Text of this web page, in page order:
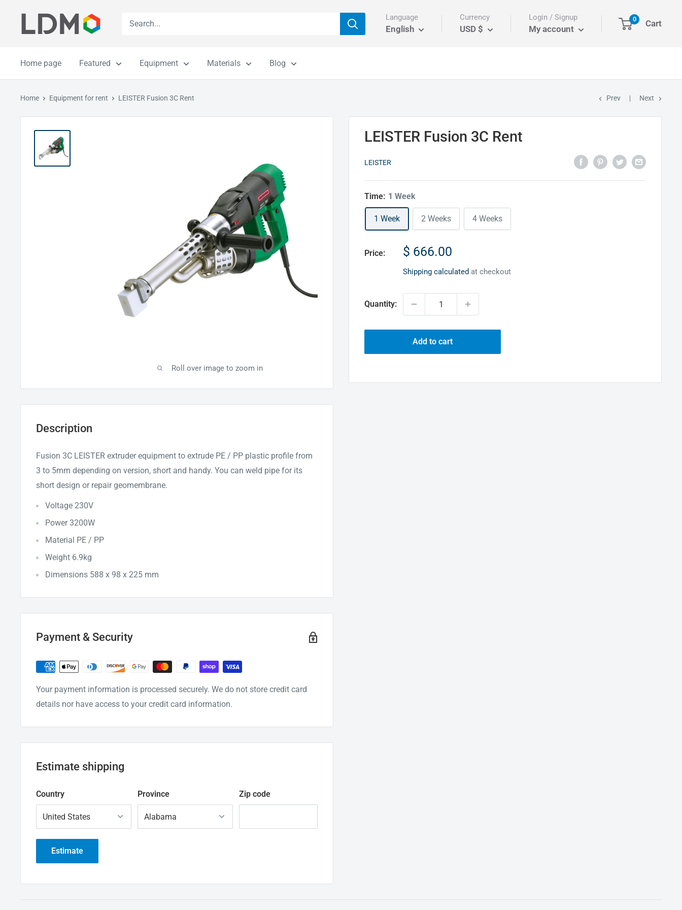
content
Language
English
Currency
USD $
Login / Signup
My account
0 Cart
Home page Featured Equipment Materials Blog
Home Equipment for rent LEISTER Fusion 3C Rent Prev Next
Roll over image to zoom in
LEISTER Fusion 3C Rent
LEISTER
Time: 1 Week
1 Week 2 Weeks 4 Weeks
Price:
Sale
$ 666.00
Shipping calculated at checkout
Quantity:
Add to cart
Description
Fusion 3C LEISTER extruder equipment to extrude PE / PP plastic profile from
3 to 5mm depending on version, short and handy. You can weld pipe for its
short design or repair geomembrane.
Voltage 230V
Power 3200W
Material PE / PP
Weight 6.9kg
Dimensions 588 x 98 x 225 mm
Payment & Security
Your payment information is processed securely. We do not store credit card
details nor have access to your credit card information.
Estimate shipping
Country Province Zip code
Estimate